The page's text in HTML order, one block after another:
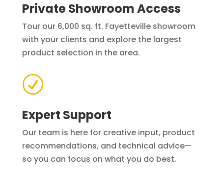
Private Showroom Access
Tour our 6,000 sq. ft. Fayetteville showroom
with your clients and explore the largest
product selection in the area.
R
Expert Support
Our team is here for creative input, product
recommendations, and technical advice—
so you can focus on what you do best.